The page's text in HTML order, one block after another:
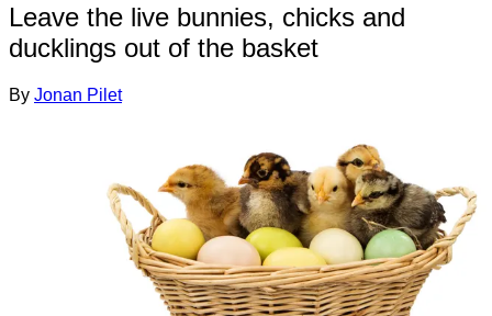
Leave the live bunnies, chicks and
ducklings out of the basket
By Jonan Pilet